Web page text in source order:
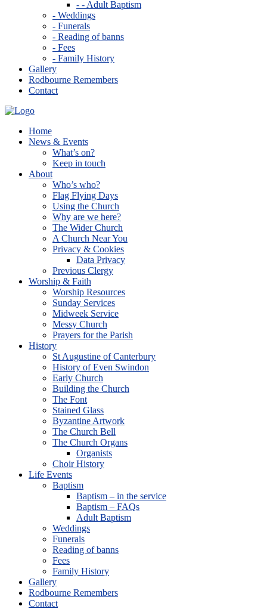
- - Adult Baptism
- Weddings
- Funerals
- Reading of banns
- Fees
- Family History
Gallery
Rodbourne Remembers
Contact
Home
News & Events
What’s on?
Keep in touch
About
Who’s who?
Flag Flying Days
Using the Church
Why are we here?
The Wider Church
A Church Near You
Privacy & Cookies
Data Privacy
Previous Clergy
Worship & Faith
Worship Resources
Sunday Services
Midweek Service
Messy Church
Prayers for the Parish
History
St Augustine of Canterbury
History of Even Swindon
Early Church
Building the Church
The Font
Stained Glass
Byzantine Artwork
The Church Bell
The Church Organs
Organists
Choir History
Life Events
Baptism
Baptism – in the service
Baptism – FAQs
Adult Baptism
Weddings
Funerals
Reading of banns
Fees
Family History
Gallery
Rodbourne Remembers
Contact